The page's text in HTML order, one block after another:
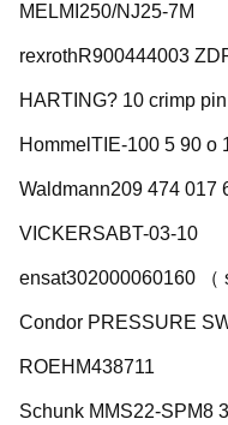
MELMI250/NJ25-7M
rexrothR900444003
HARTING? 10 crimp pin
HommelTIE-100 5 90 o
Waldmann209 474 017
VICKERSABT-03-10
ensat302000060160 （
Condor PRESSURE
ROEHM438711
Schunk MMS22-SPM8